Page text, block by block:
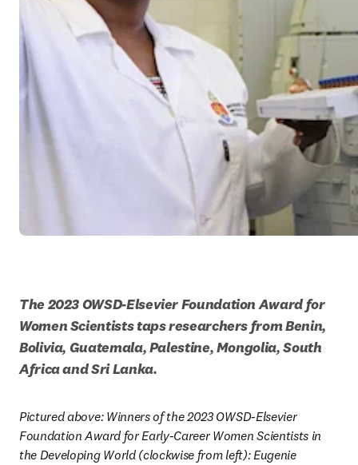
The 2023 OWSD-Elsevier Foundation Award for
Women Scientists taps researchers from Benin,
Bolivia, Guatemala, Palestine, Mongolia, South
Africa and Sri Lanka.
Pictured above: Winners of the 2023 OWSD-Elsevier
Foundation Award for Early-Career Women Scientists in
the Developing World (clockwise from left): Eugenie